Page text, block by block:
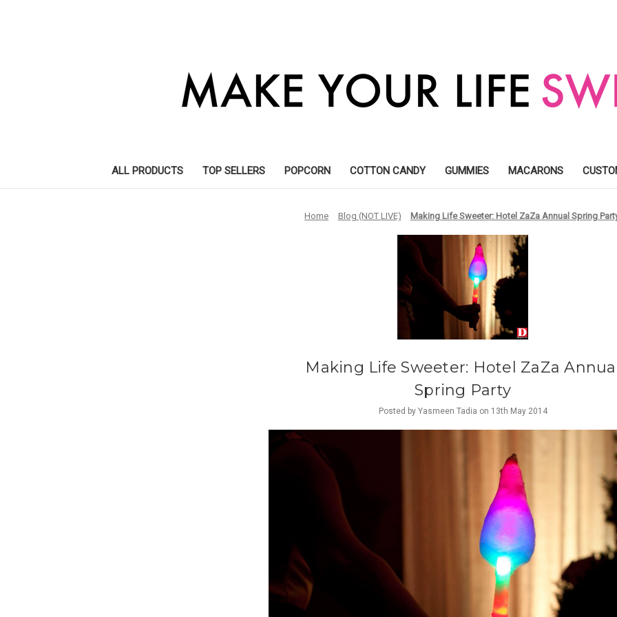
ALL PRODUCTS TOP SELLERS POPCORN COTTON CANDY GUMMIES MACARONS
Home Blog (NOT LIVE) Making Life Sweeter: ​Hotel ZaZa Annual Spring
Making Life Sweeter: ​Hotel ZaZa
Spring Party
Posted by Yasmeen Tadia on 13th May 2014